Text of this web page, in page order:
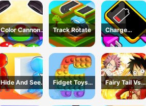
Color Cannon
Game
Track Rotate
Charge
Everything
Game
Hide And Seek
Io
Fidget Toys
Pop It
Fairy Tail Vs
One Piece